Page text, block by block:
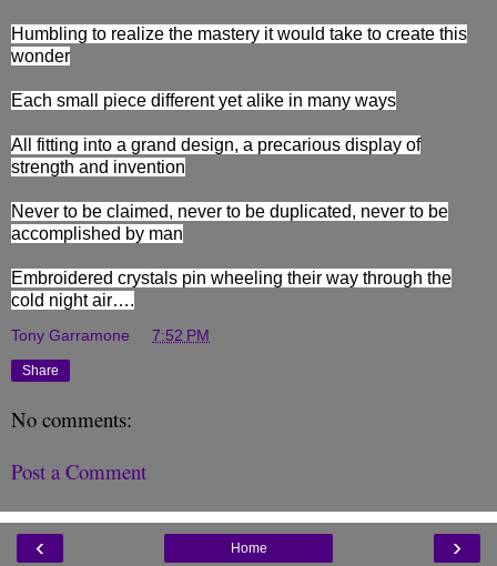
Humbling to realize the mastery it would take to create this
wonder
Each small piece different yet alike in many ways
All fitting into a grand design, a precarious display of
strength and invention
Never to be claimed, never to be duplicated, never to be
accomplished by man
Embroidered crystals pin wheeling their way through the
cold night air….
Tony Garramone 7:52 PM
Share
No comments:
Post a Comment
‹ ›
Home